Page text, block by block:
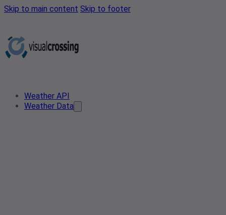
Skip to main content Skip to footer
Weather API
Weather Data